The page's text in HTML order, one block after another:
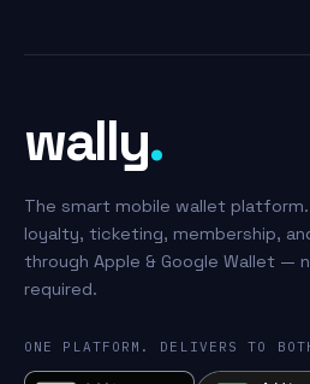
wally.
The smart mobile wallet
loyalty, ticketing, membership,
through Apple & Google Wallet —
required.
ONE PLATFORM. DELIVERS TO